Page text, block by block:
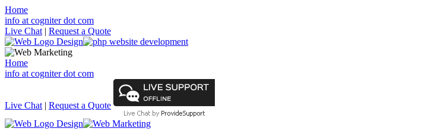
Home
info at cogniter dot com
Live Chat | Request a Quote
Home
info at cogniter dot com
Live Chat | Request a Quote